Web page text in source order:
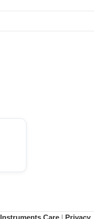
Instruments Care | Privacy